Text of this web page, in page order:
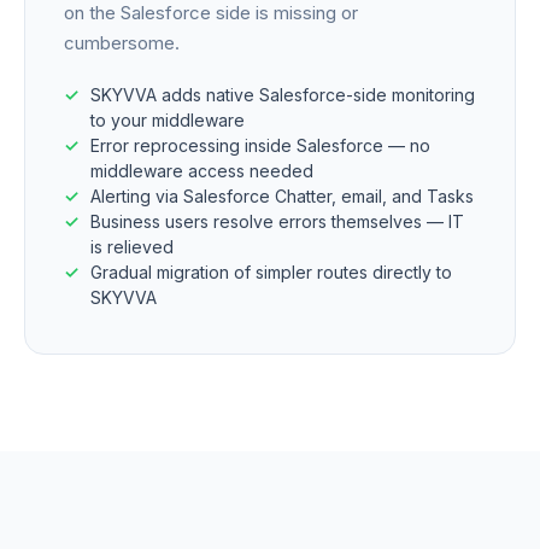
on the Salesforce side is missing or
cumbersome.
SKYVVA adds native Salesforce-side monitoring
to your middleware
Error reprocessing inside Salesforce — no
middleware access needed
Alerting via Salesforce Chatter, email, and Tasks
Business users resolve errors themselves — IT
is relieved
Gradual migration of simpler routes directly to
SKYVVA